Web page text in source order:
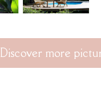
Discover more